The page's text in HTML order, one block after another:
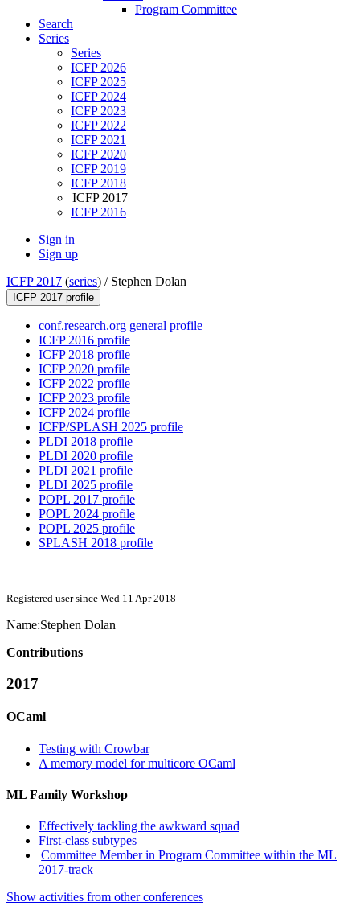
Program Committee
Search
Series
Series
ICFP 2026
ICFP 2025
ICFP 2024
ICFP 2023
ICFP 2022
ICFP 2021
ICFP 2020
ICFP 2019
ICFP 2018
ICFP 2017
ICFP 2016
Sign in
Sign up
ICFP 2017 (series) / Stephen Dolan
ICFP 2017 profile
conf.research.org general profile
ICFP 2016 profile
ICFP 2018 profile
ICFP 2020 profile
ICFP 2022 profile
ICFP 2023 profile
ICFP 2024 profile
ICFP/SPLASH 2025 profile
PLDI 2018 profile
PLDI 2020 profile
PLDI 2021 profile
PLDI 2025 profile
POPL 2017 profile
POPL 2024 profile
POPL 2025 profile
SPLASH 2018 profile
Registered user since Wed 11 Apr 2018
Name:Stephen Dolan
Contributions
2017
OCaml
Testing with Crowbar
A memory model for multicore OCaml
ML Family Workshop
Effectively tackling the awkward squad
First-class subtypes
Committee Member in Program Committee within the ML
2017-track
Show activities from other conferences